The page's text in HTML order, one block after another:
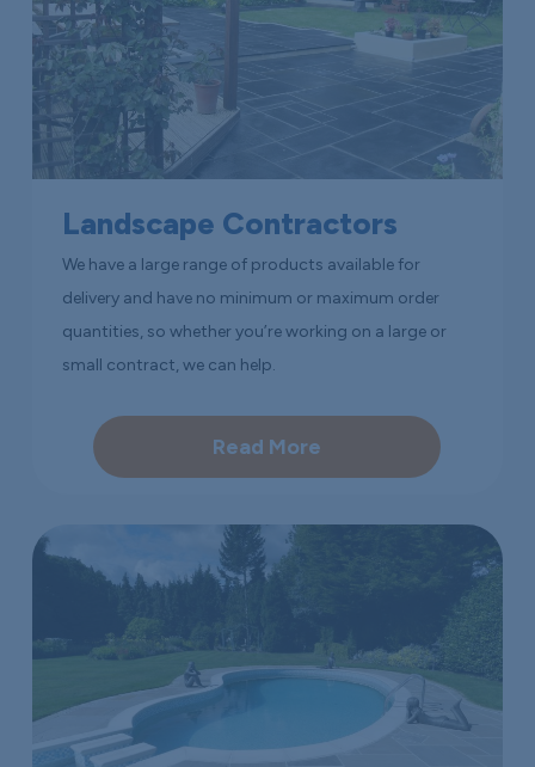
Landscape Contractors
We have a large range of products available for
delivery and have no minimum or maximum order
quantities, so whether you’re working on a large or
small contract, we can help.
Read More